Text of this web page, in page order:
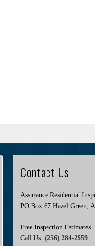
Contact Us
Assurance Residential
PO Box 67 Hazel Green,
Free Inspection Estimates
Call Us: (256) 284-2559